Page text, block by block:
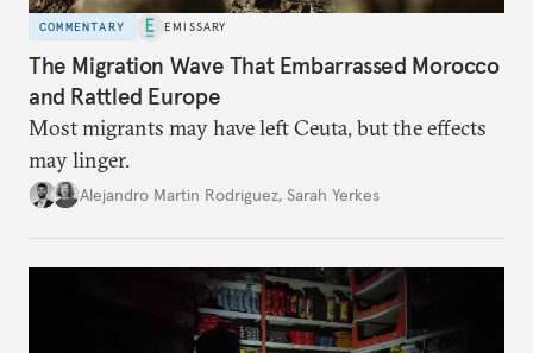
COMMENTARY EMISSARY
The Migration Wave That Embarrassed Morocco
and Rattled Europe
Most migrants may have left Ceuta, but the effects
may linger.
Alejandro Martin Rodriguez, Sarah Yerkes